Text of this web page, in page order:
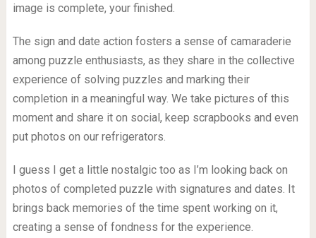
image is complete, your finished.
The sign and date action fosters a sense of camaraderie
among puzzle enthusiasts, as they share in the collective
experience of solving puzzles and marking their
completion in a meaningful way. We take pictures of this
moment and share it on social, keep scrapbooks and even
put photos on our refrigerators.
I guess I get a little nostalgic too as I’m looking back on
photos of completed puzzle with signatures and dates. It
brings back memories of the time spent working on it,
creating a sense of fondness for the experience.